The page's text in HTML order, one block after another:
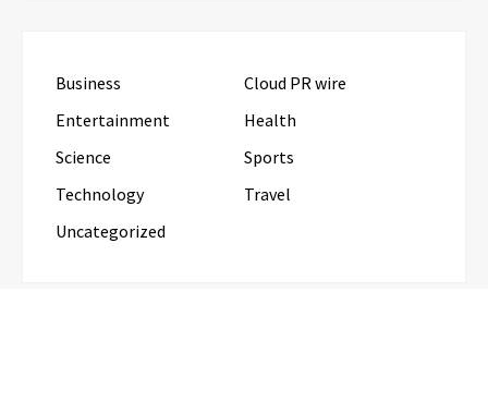
Business
Cloud PR wire
Entertainment
Health
Science
Sports
Technology
Travel
Uncategorized